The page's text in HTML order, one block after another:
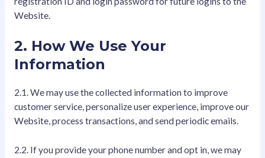
Website.
2. How We Use Your
Information
2.1. We may use the collected information to improve
customer service, personalize user experience, improve our
Website, process transactions, and send periodic emails.
2.2. If you provide your phone number and opt in, we may